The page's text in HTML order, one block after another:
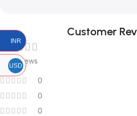
Customer
0 reviews
0
0
0
INR
USD